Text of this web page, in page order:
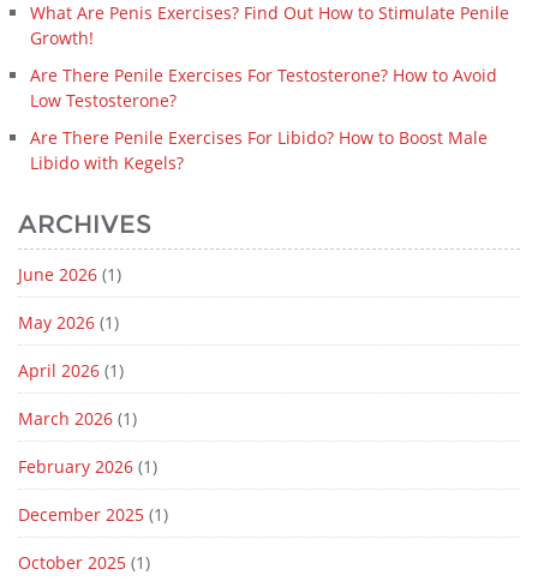
What Are Penis Exercises? Find Out How to Stimulate Penile
Growth!
Are There Penile Exercises For Testosterone? How to Avoid
Low Testosterone?
Are There Penile Exercises For Libido? How to Boost Male
Libido with Kegels?
ARCHIVES
June 2026 (1)
May 2026 (1)
April 2026 (1)
March 2026 (1)
February 2026 (1)
December 2025 (1)
October 2025 (1)